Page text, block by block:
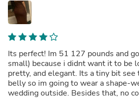
Its perfect! Im 51 127 pounds and
small) because i didnt want it to be
pretty, and elegant. Its a tiny bit see
belly so im going to wear a shape-
wedding outside. Besides that, no